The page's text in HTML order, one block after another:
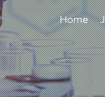
Home